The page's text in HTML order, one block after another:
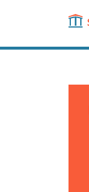
content